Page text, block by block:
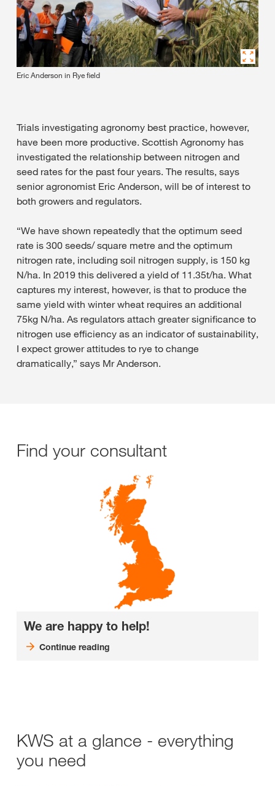
Eric Anderson in Rye field
Trials investigating agronomy best practice, however,
have been more productive. Scottish Agronomy has
investigated the relationship between nitrogen and
seed rates for the past four years. The results, says
senior agronomist Eric Anderson, will be of interest to
both growers and regulators.
“We have shown repeatedly that the optimum seed
rate is 300 seeds/ square metre and the optimum
nitrogen rate, including soil nitrogen supply, is 150 kg
N/ha. In 2019 this delivered a yield of 11.35t/ha. What
captures my interest, however, is that to produce the
same yield with winter wheat requires an additional
75kg N/ha. As regulators attach greater significance to
nitrogen use efficiency as an indicator of sustainability,
I expect grower attitudes to rye to change
dramatically,” says Mr Anderson.
Find your consultant
We are happy to help!
Continue reading
KWS at a glance - everything
you need